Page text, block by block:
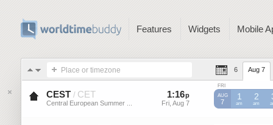
Features Widgets Mobile
Place or timezone 6 Aug 7
CEST / CET
Central European Summer ...
1:16p
Fri, Aug 7
16 p
Fri, Aug 7
FRI
AUG
7
1
am
CEST
2
am
CEST